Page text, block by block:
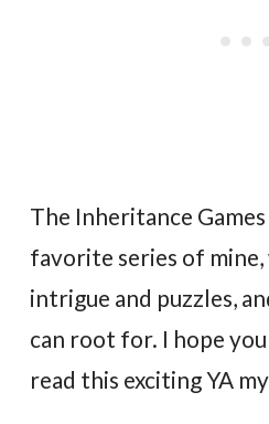
The Inheritance
favorite series of
intrigue and puzzles,
can root for. I hope
read this exciting YA